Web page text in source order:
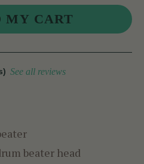
See all reviews
beater head